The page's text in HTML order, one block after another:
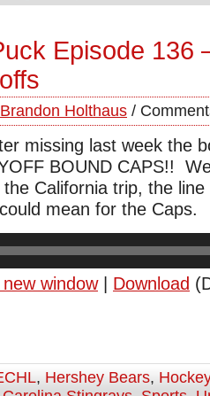
Episode 136
Brandon Holthaus /
missing last week the
BOUND CAPS!!
California trip, the
mean for the Caps.
window| Download
, Hershey Bears, Hockey